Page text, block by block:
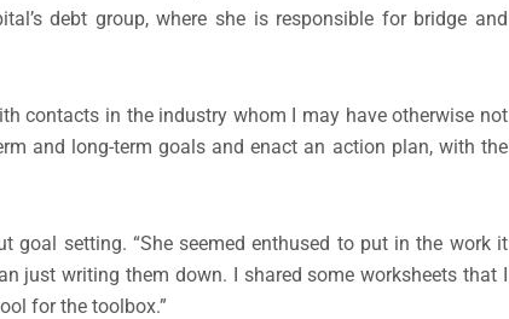
debt group, where she is responsible for bridge and
contacts in the industry whom I may have otherwise not
and long-term goals and enact an action plan, with the
goal setting. “She seemed enthused to put in the work it
just writing them down. I shared some worksheets that I
for the toolbox.”